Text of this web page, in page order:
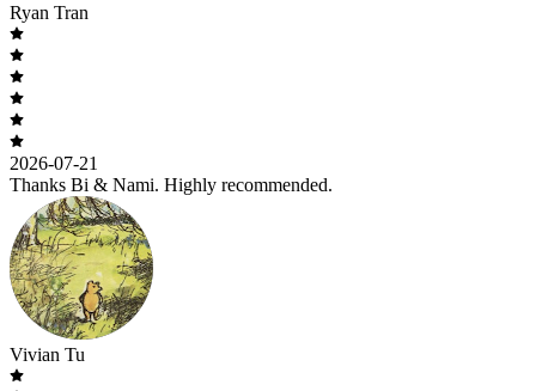
Ryan Tran
2026-07-21
Thanks Bi & Nami. Highly recommended.
Vivian Tu